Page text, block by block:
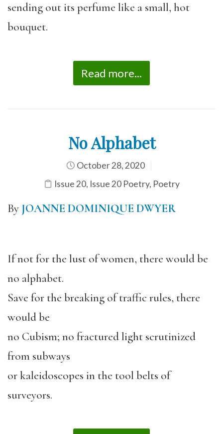
sending out its perfume like a small, hot
bouquet.
Read more...
No Alphabet
October 28, 2020
Issue 20, Issue 20 Poetry, Poetry
By JOANNE DOMINIQUE DWYER
If not for the lust of women, there would be
no alphabet.
Save for the breaking of traffic rules, there
would be
no Cubism; no fractured light scrutinized
from subways
or kaleidoscopes in the tool belts of
surveyors.